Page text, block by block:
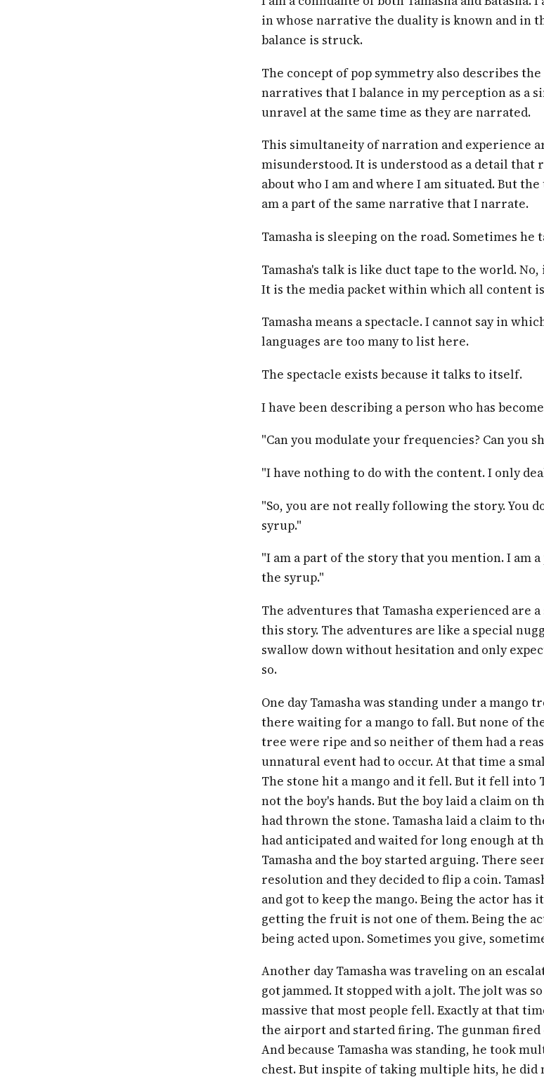
in whose narrative the duality is known and in
balance is struck.
The concept of pop symmetry also describes
narratives that I balance in my perception as a
unravel at the same time as they are narrated.
This simultaneity of narration and experience
misunderstood. It is understood as a detail that
about who I am and where I am situated. But
am a part of the same narrative that I narrate.
Tamasha is sleeping on the road. Sometimes he
Tamasha's talk is like duct tape to the world.
It is the media packet within which all content
Tamasha means a spectacle. I cannot say in
languages are too many to list here.
The spectacle exists because it talks to itself.
I have been describing a person who has
"Can you modulate your frequencies? Can you
"I have nothing to do with the content. I only
"So, you are not really following the story. You
syrup."
"I am a part of the story that you mention. I am
the syrup."
The adventures that Tamasha experienced are
this story. The adventures are like a special
swallow down without hesitation and only
so.
One day Tamasha was standing under a mango
there waiting for a mango to fall. But none of
tree were ripe and so neither of them had a
unnatural event had to occur. At that time a
The stone hit a mango and it fell. But it fell into
not the boy's hands. But the boy laid a claim on
had thrown the stone. Tamasha laid a claim to
had anticipated and waited for long enough at
Tamasha and the boy started arguing. There
resolution and they decided to flip a coin.
and got to keep the mango. Being the actor has
getting the fruit is not one of them. Being the
being acted upon. Sometimes you give,
Another day Tamasha was traveling on an
got jammed. It stopped with a jolt. The jolt was
massive that most people fell. Exactly at that
the airport and started firing. The gunman
And because Tamasha was standing, he took
chest. But inspite of taking multiple hits, he did